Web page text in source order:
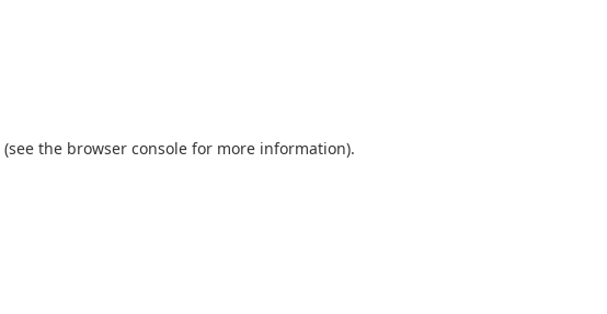
(see the browser console for more information).